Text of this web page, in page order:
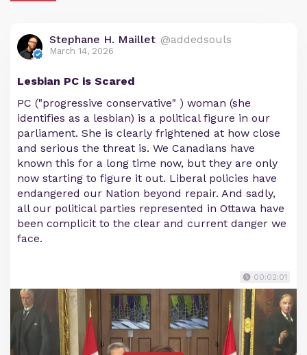
Stephane H. Maillet @addedsouls
March 14, 2026
Lesbian PC is Scared
PC ("progressive conservative" ) woman (she
identifies as a lesbian) is a political figure in our
parliament. She is clearly frightened at how close
and serious the threat is. We Canadians have
known this for a long time now, but they are only
now starting to figure it out. Liberal policies have
endangered our Nation beyond repair. And sadly,
all our political parties represented in Ottawa have
been complicit to the clear and current danger we
face.
00:02:01